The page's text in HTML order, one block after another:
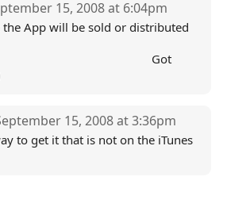
15, 2008 at 6:04pm
App will be sold or distributed
Got
15, 2008 at 3:36pm
to get it that is not on the iTunes